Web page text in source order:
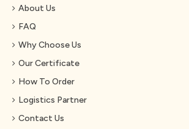
About Us
FAQ
Why Choose Us
Our Certificate
How To Order
Logistics Partner
Contact Us